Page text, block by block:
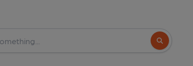
Search button